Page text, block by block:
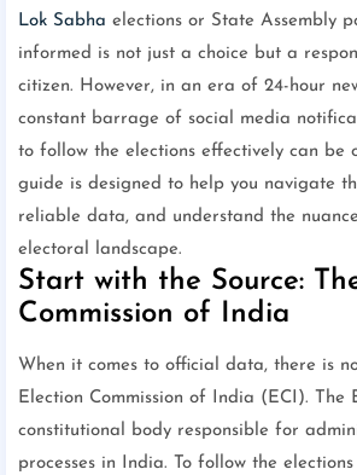
Lok Sabha elections or State Assembly
informed is not just a choice but a
citizen. However, in an era of 24-hour
constant barrage of social media
to follow the elections effectively can be
guide is designed to help you navigate
reliable data, and understand the
electoral landscape.
Start with the Source:
Commission of India
When it comes to official data, there is
Election Commission of India (ECI). The
constitutional body responsible for
processes in India. To follow the